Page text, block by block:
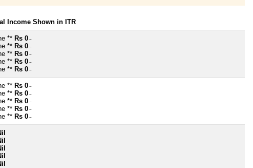
Income Shown in ITR
** Rs 0 ~
** Rs 0 ~
** Rs 0 ~
** Rs 0 ~
** Rs 0 ~
** Rs 0 ~
** Rs 0 ~
** Rs 0 ~
** Rs 0 ~
** Rs 0 ~